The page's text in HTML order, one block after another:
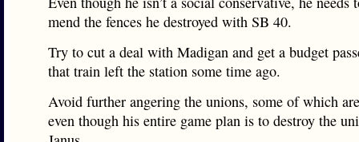
mend the fences he destroyed with SB 40.
Try to cut a deal with Madigan and get a budget
that train left the station some time ago.
Avoid further angering the unions, some of which
even though his entire game plan is to destroy the